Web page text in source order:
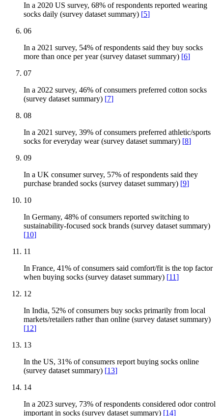
In a 2020 US survey, 68% of respondents reported wearing
socks daily (survey dataset summary) [5]
06
In a 2021 survey, 54% of respondents said they buy socks
more than once per year (survey dataset summary) [6]
07
In a 2022 survey, 46% of consumers preferred cotton socks
(survey dataset summary) [7]
08
In a 2021 survey, 39% of consumers preferred athletic/sports
socks for everyday wear (survey dataset summary) [8]
09
In a UK consumer survey, 57% of respondents said they
purchase branded socks (survey dataset summary) [9]
10
In Germany, 48% of consumers reported switching to
sustainability-focused sock brands (survey dataset summary)
[10]
11
In France, 41% of consumers said comfort/fit is the top factor
when buying socks (survey dataset summary) [11]
12
In India, 52% of consumers buy socks primarily from local
markets/retailers rather than online (survey dataset summary)
[12]
13
In the US, 31% of consumers report buying socks online
(survey dataset summary) [13]
14
In a 2023 survey, 73% of respondents considered odor control
important in socks (survey dataset summary) [14]